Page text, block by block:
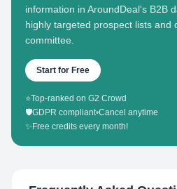
information in AroundDeal's B2B
highly targeted prospect lists and
committee.
Start for Free
⭐Top-ranked on G2 Crowd
🛡️GDPR compliant•Cancel anytime
✨ Free credits every month!